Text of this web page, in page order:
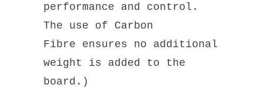
performance and control.
The use of Carbon
Fibre ensures no additional
weight is added to the
board.)